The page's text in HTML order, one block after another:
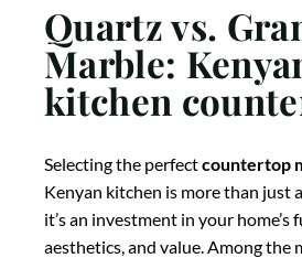
Quartz vs.
Marble:
kitchen
Selecting the perfectcountertop
Kenyan kitchen is more than just
it’s an investment in your home’s
aesthetics, and value. Among the